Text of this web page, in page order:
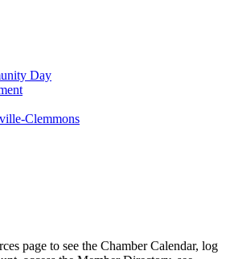
Day
Clemmons
page to see the Chamber Calendar, log